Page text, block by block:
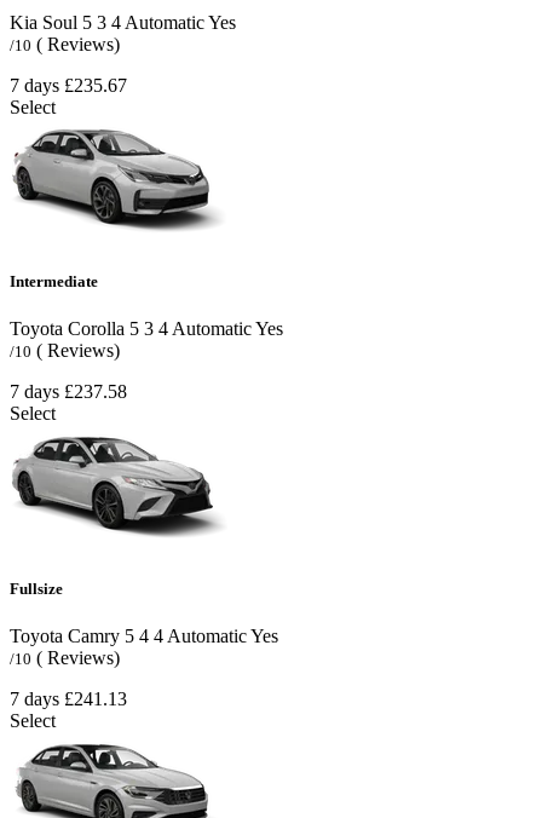
Kia Soul 5 3 4 AutomaticYes
/10 ( Reviews)
7 days £235.67
Select
Intermediate
Toyota Corolla 5 3 4 AutomaticYes
/10 ( Reviews)
7 days £237.58
Select
Fullsize
Toyota Camry 5 4 4 AutomaticYes
/10 ( Reviews)
7 days £241.13
Select